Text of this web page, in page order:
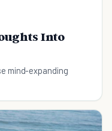
Into
mind-expanding